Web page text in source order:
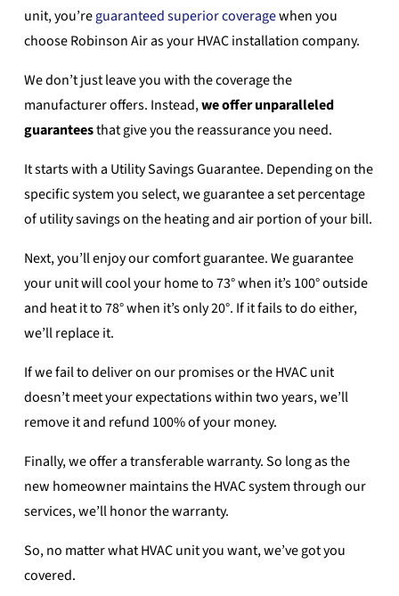
unit, you’reguaranteed superior coveragewhen you
choose Robinson Air as your HVAC installation company.
We don’t just leave you with the coverage the
manufacturer offers. Instead,we offer unparalleled
guaranteesthat give you the reassurance you need.
It starts with a Utility Savings Guarantee. Depending on the
specific system you select, we guarantee a set percentage
of utility savings on the heating and air portion of your bill.
Next, you’ll enjoy our comfort guarantee. We guarantee
your unit will cool your home to 73° when it’s 100° outside
and heat it to 78° when it’s only 20°. If it fails to do either,
we’ll replace it.
If we fail to deliver on our promises or the HVAC unit
doesn’t meet your expectations within two years, we’ll
remove it and refund 100% of your money.
Finally, we offer a transferable warranty. So long as the
new homeowner maintains the HVAC system through our
services, we’ll honor the warranty.
So, no matter what HVAC unit you want, we’ve got you
covered.